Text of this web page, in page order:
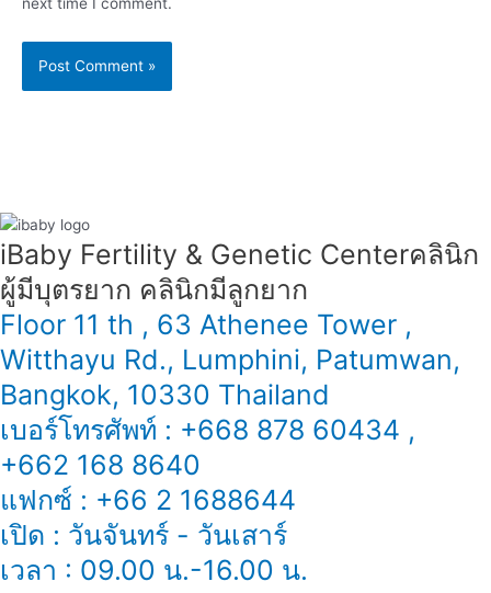
next time I comment.
iBaby Fertility & Genetic Center​ คลินิก
ผู้มีบุตรยาก คลินิกมีลูกยาก
Floor 11 th , 63 Athenee Tower ,
Witthayu Rd., Lumphini, Patumwan,
Bangkok, 10330 Thailand
เบอร์โทรศัพท์ : +668 878 60434 ,
+662 168 8640
แฟกซ์ : +66 2 1688644
เปิด : วันจันทร์ - วันเสาร์
เวลา : 09.00 น.-16.00 น.